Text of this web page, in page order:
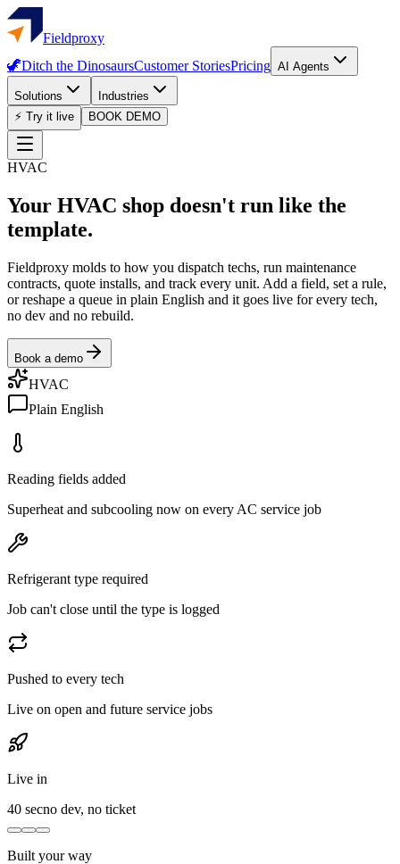
Fieldproxy
🦖Ditch the DinosaursCustomer StoriesPricing AI Agents
Solutions
Industries
⚡ Try it live
BOOK DEMO
HVAC
Your HVAC shop doesn't run like the
template.
Fieldproxy molds to how you dispatch techs, run maintenance
contracts, quote installs, and track every unit. Add a field, set a rule,
or reshape a queue in plain English and it goes live for every tech,
no dev and no rebuild.
Book a demo
HVAC
Plain English
Reading fields added
Superheat and subcooling now on every AC service job
Refrigerant type required
Job can't close until the type is logged
Pushed to every tech
Live on open and future service jobs
Live in
40 secno dev, no ticket
Built your way